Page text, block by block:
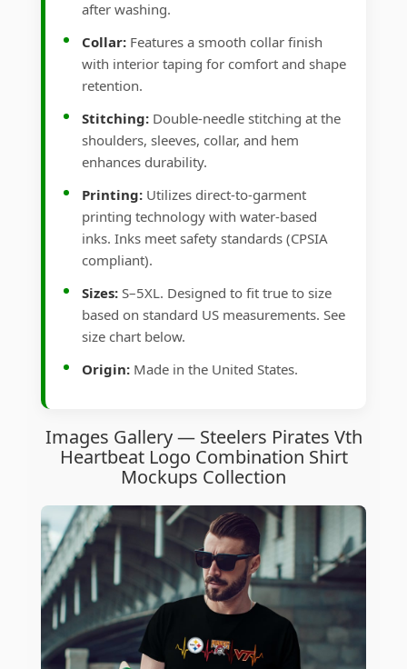
after washing.
Collar: Features a smooth collar finish
with interior taping for comfort and shape
retention.
Stitching: Double-needle stitching at the
shoulders, sleeves, collar, and hem
enhances durability.
Printing: Utilizes direct-to-garment
printing technology with water-based
inks. Inks meet safety standards (CPSIA
compliant).
Sizes: S–5XL. Designed to fit true to size
based on standard US measurements. See
size chart below.
Origin: Made in the United States.
Images Gallery — Steelers Pirates Vth
Heartbeat Logo Combination Shirt
Mockups Collection